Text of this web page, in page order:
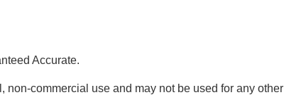
Accurate.
commercial use and may not be used for any other